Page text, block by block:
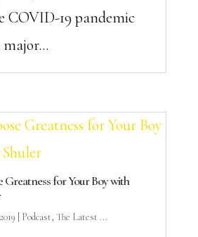
COVID-19 pandemic
Greatness for Your Boy with
Podcast, The Latest ...